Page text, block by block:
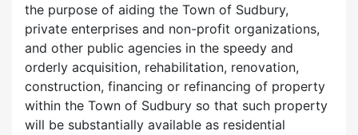
the purpose of aiding the Town of Sudbury,
private enterprises and non-profit organizations,
and other public agencies in the speedy and
orderly acquisition, rehabilitation, renovation,
construction, financing or refinancing of property
within the Town of Sudbury so that such property
will be substantially available as residential